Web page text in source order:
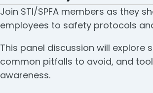
Join STI/SPFA members as they
employees to safety protocols
This panel discussion will
common pitfalls to avoid, and
awareness.